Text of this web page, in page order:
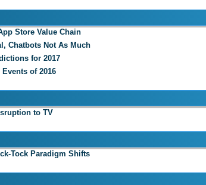
Store Value Chain
Chatbots Not As Much
for 2017
of 2016
to TV
Tock Paradigm Shifts